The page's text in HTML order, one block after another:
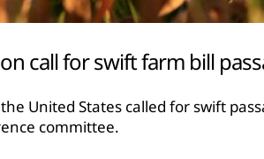
call for swift farm bill
United States called for swift
committee.